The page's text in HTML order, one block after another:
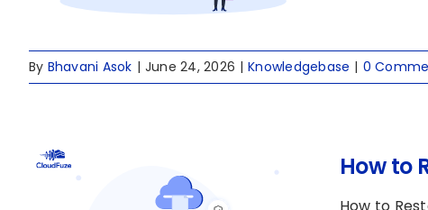
By Bhavani Asok | June 24, 2026 | Knowledgebase | 0
How to